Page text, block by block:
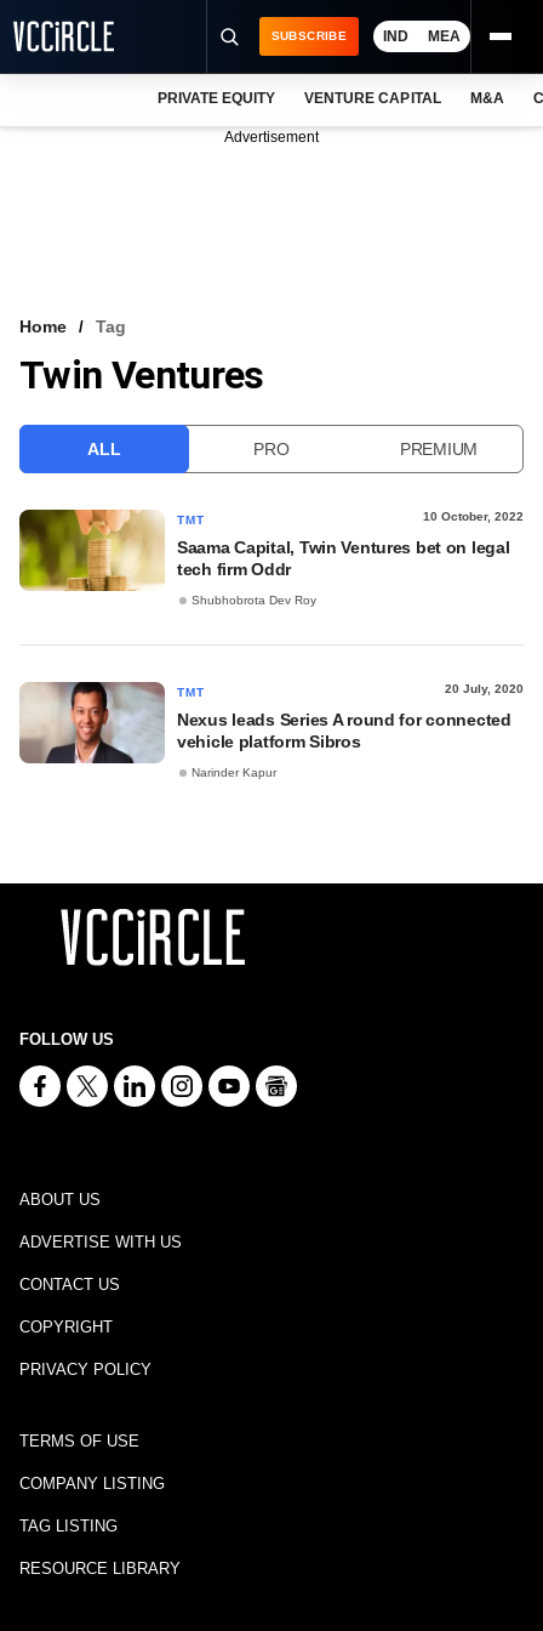
VCC INTELLIGENCE
SUBSCRIBE IND MEA
PRIVATE EQUITY VENTURE CAPITAL M&A
Advertisement
Home Tag
Twin Ventures
ALL PRO PREMIUM
TMT 10 October, 2022
Saama Capital, Twin Ventures bet on legal
tech firm Oddr
Shubhobrota Dev Roy
TMT 20 July, 2020
Nexus leads Series A round for connected
vehicle platform Sibros
Narinder Kapur
FOLLOW US
ABOUT US
ADVERTISE WITH US
CONTACT US
COPYRIGHT
PRIVACY POLICY
TERMS OF USE
COMPANY LISTING
TAG LISTING
RESOURCE LIBRARY